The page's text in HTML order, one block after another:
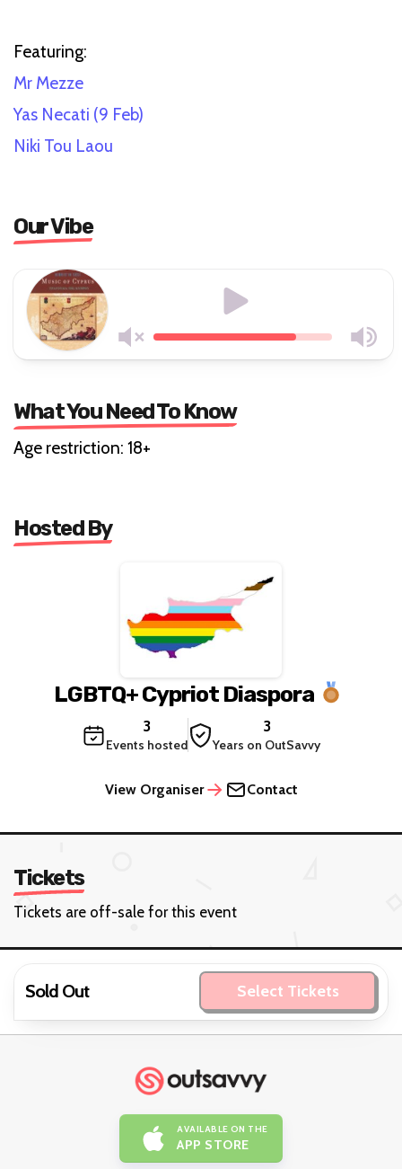
Featuring:
Mr Mezze
Yas Necati (9 Feb)
Niki Tou Laou
Our Vibe
What You Need To Know
Age restriction: 18+
Hosted By
LGBTQ+ Cypriot Diaspora
3
Events hosted
3
Years on OutSavvy
View Organiser Contact
Tickets
Tickets are off-sale for this event
Sold Out Select Tickets
AVAILABLE ON THE
APP STORE